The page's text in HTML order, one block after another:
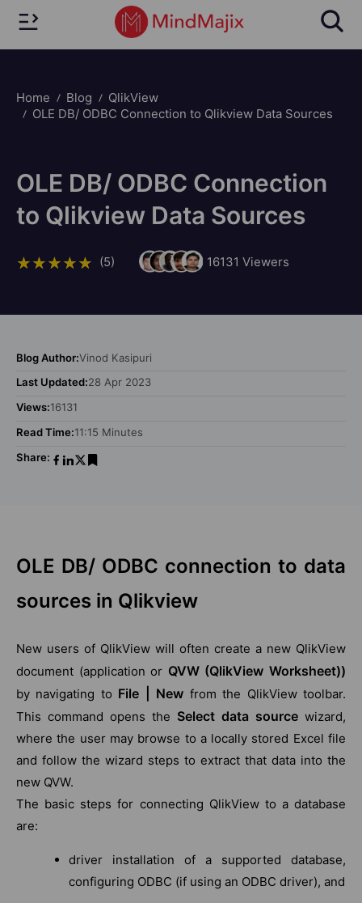
Home Blog
QlikView
OLE DB/ ODBC Connection to Qlikview Data Sources
OLE DB/ ODBC Connection
to Qlikview Data Sources
(5) 16131 Viewers
Blog Author:Vinod Kasipuri
Last Updated:28 Apr 2023
Views:16131
Read Time:11:15 Minutes
Share:
OLE DB/ ODBC connection to data
sources in Qlikview
New users of QlikView will often create a new QlikView
document (application or QVW (QlikView Worksheet))
by navigating to File | New from the QlikView toolbar.
This command opens the Select data source wizard,
where the user may browse to a locally stored Excel file
and follow the wizard steps to extract that data into the
new QVW.
The basic steps for connecting QlikView to a database
are:
driver installation of a supported database,
configuring ODBC (if using an ODBC driver), and